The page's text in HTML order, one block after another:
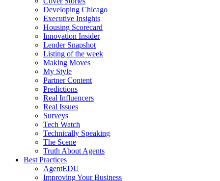
Developing Chicago
Executive Insights
Housing Scorecard
Innovation Insider
Lender Snapshot
Listing of the week
Making Moves
My Style
Partner Content
Predictions
Real Influencers
Real Issues
Surveys
Tech Watch
Technically Speaking
The Scene
Truth About Agents
Best Practices
AgentEDU
Improving Your Business